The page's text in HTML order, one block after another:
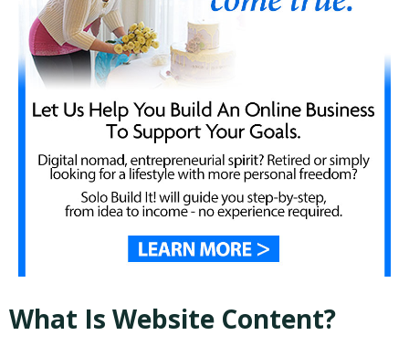
What Is Website Content?